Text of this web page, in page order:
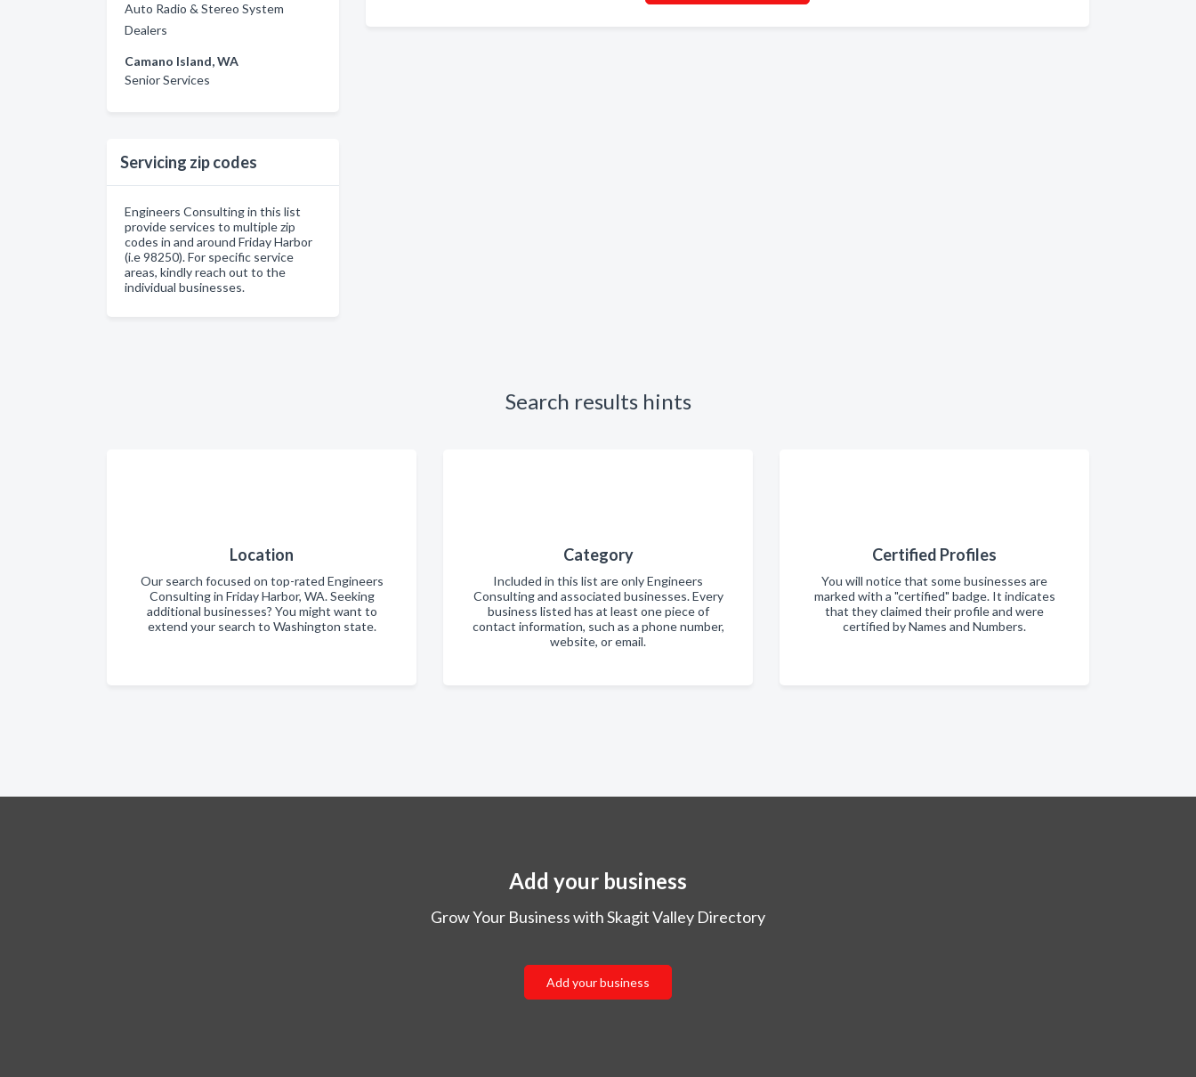
Auto Radio & Stereo System
Dealers
Camano Island, WA
Senior Services
Servicing zip codes
Engineers Consulting in this list
provide services to multiple zip
codes in and around Friday Harbor
(i.e 98250). For specific service
areas, kindly reach out to the
individual businesses.
Search results hints
Location
Our search focused on top-rated Engineers
Consulting in Friday Harbor, WA. Seeking
additional businesses? You might want to
extend your search to Washington state.
Category
Included in this list are only Engineers
Consulting and associated businesses. Every
business listed has at least one piece of
contact information, such as a phone number,
website, or email.
Certified Profiles
You will notice that some businesses are
marked with a "certified" badge. It indicates
that they claimed their profile and were
certified by Names and Numbers.
Add your business
Grow Your Business with Skagit Valley Directory
Add your business